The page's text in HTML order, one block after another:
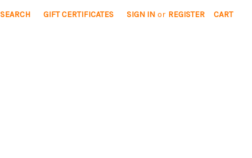
SEARCH GIFT CERTIFICATES SIGN IN or REGISTER CART